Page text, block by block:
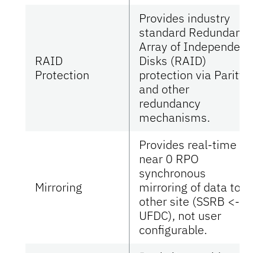
RAID
Protection
Provides industry
standard Redundant
Array of Independent
Disks (RAID)
protection via Parity
and other
redundancy
mechanisms.
Mirroring
Provides real-time
near 0 RPO
synchronous
mirroring of data to
other site (SSRB <-->
UFDC), not user
configurable.